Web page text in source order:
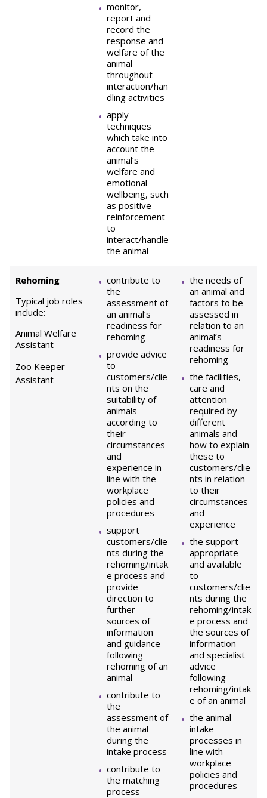
monitor,
report and
record the
response and
welfare of the
animal
throughout
interaction/han
dling activities
apply
techniques
which take into
account the
animal’s
welfare and
emotional
wellbeing, such
as positive
reinforcement
to
interact/handle
the animal
Rehoming
Typical job roles
include:
Animal Welfare
Assistant
Zoo Keeper
Assistant
contribute to
the
assessment of
an animal’s
readiness for
rehoming
provide advice
to
customers/clie
nts on the
suitability of
animals
according to
their
circumstances
and
experience in
line with the
workplace
policies and
procedures
support
customers/clie
nts during the
rehoming/intak
e process and
provide
direction to
further
sources of
information
and guidance
following
rehoming of an
animal
contribute to
the
assessment of
the animal
during the
intake process
contribute to
the matching
process
the needs of
an animal and
factors to be
assessed in
relation to an
animal’s
readiness for
rehoming
the facilities,
care and
attention
required by
different
animals and
how to explain
these to
customers/clie
nts in relation
to their
circumstances
and
experience
the support
appropriate
and available
to
customers/clie
nts during the
rehoming/intak
e process and
the sources of
information
and specialist
advice
following
rehoming/intak
e of an animal
the animal
intake
processes in
line with
workplace
policies and
procedures